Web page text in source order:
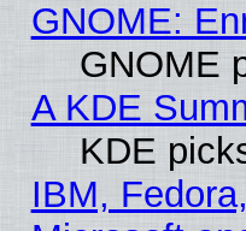
GNOME:
GNOME
A KDE
KDE
IBM,